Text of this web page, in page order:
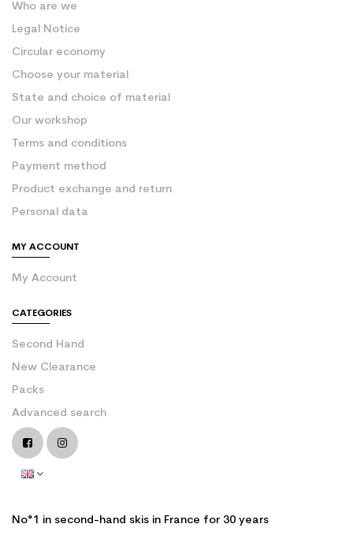
Who are we
Legal Notice
Circular economy
Choose your material
State and choice of material
Our workshop
Terms and conditions
Payment method
Product exchange and return
Personal data
MY ACCOUNT
My Account
CATEGORIES
Second Hand
New Clearance
Packs
Advanced search
No°1 in second-hand skis in France for 30 years